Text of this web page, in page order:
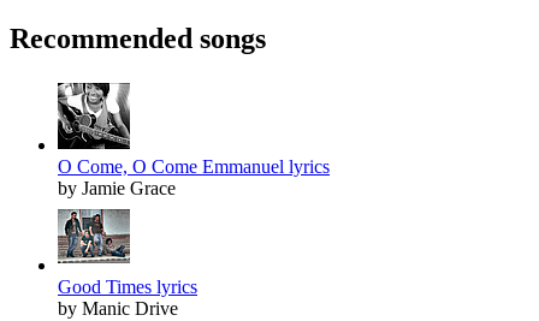
Recommended songs
O Come, O Come Emmanuel lyrics
by Jamie Grace
Good Times lyrics
by Manic Drive